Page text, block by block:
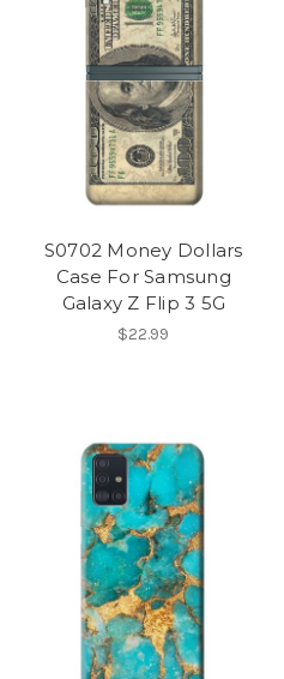
S0702 Money Dollars
Case For Samsung
Galaxy Z Flip 3 5G
$22.99